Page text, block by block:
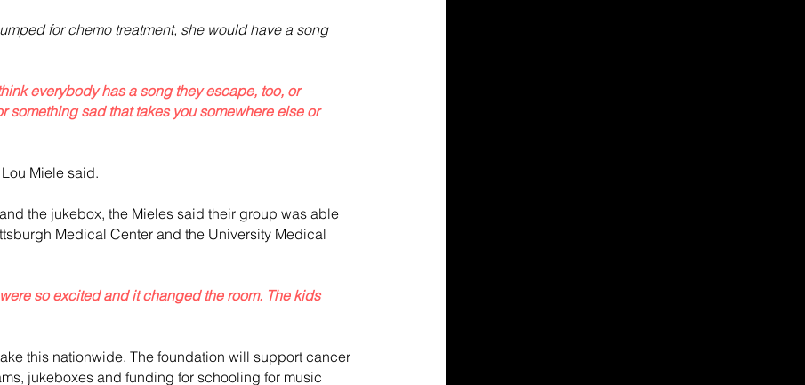
for chemo treatment, she would have a song
everybody has a song they escape, too, or
something sad that takes you somewhere else or
Miele said.
the jukebox, the Mieles said their group was able
Medical Center and the University Medical
so excited and it changed the room. The kids
this nationwide. The foundation will support cancer
jukeboxes and funding for schooling for music